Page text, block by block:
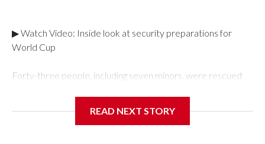
▶ Watch Video: Inside look at security preparations for
World Cup
Forty-three people, including seven minors, were rescued
Department's Special Victims Unit.The rescue operations
READ NEXT STORY